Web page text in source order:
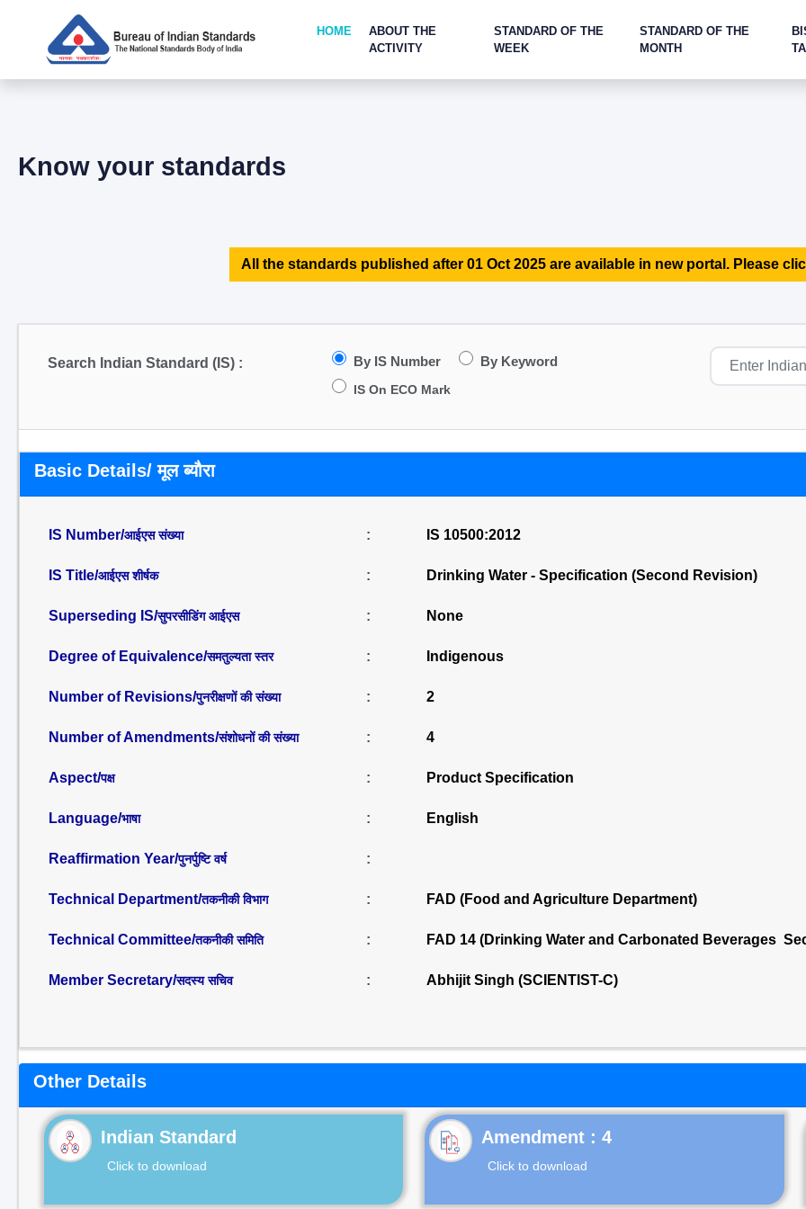
HOME
ABOUT THE
ACTIVITY
STANDARD OF THE
WEEK
STANDARD OF THE
MONTH
Know your standards
All the standards published after 01 Oct 2025 are available in new portal. Please
Search Indian Standard (IS) : By IS Number By Keyword
IS On ECO Mark
Basic Details/ मूल ब्यौरा
IS Number/आईएस संख्या : IS 10500:2012
IS Title/आईएस शीर्षक : Drinking Water - Specification (Second Revision)
Superseding IS/सुपरसीडिंग आईएस : None
Degree of Equivalence/समतुल्यता स्तर : Indigenous
Number of Revisions/पुनरीक्षणों की संख्या : 2
Number of Amendments/संशोधनों की संख्या : 4
Aspect/पक्ष : Product Specification
Language/भाषा : English
Reaffirmation Year/पुनर्पुष्टि वर्ष :
Technical Department/तकनीकी विभाग : FAD (Food and Agriculture Department)
Technical Committee/तकनीकी समिति : FAD 14 (Drinking Water and Carbonated Beverages
Member Secretary/सदस्य सचिव : Abhijit Singh (SCIENTIST-C)
Other Details
Indian Standard
Click to download Click to download